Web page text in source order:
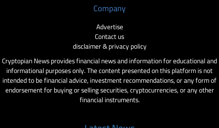
Company
Advertise
Contact us
disclaimer & privacy policy
Cryptopian News provides financial news and information for educational and
informational purposes only. The content presented on this platform is not
intended to be financial advice, investment recommendations, or any form of
endorsement for buying or selling securities, cryptocurrencies, or any other
financial instruments.